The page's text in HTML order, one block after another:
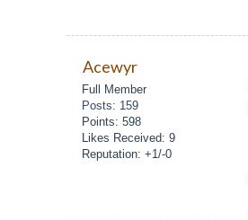
Acewyr
Full Member
Posts: 159
Points: 598
Likes Received: 9
Reputation: +1/-0